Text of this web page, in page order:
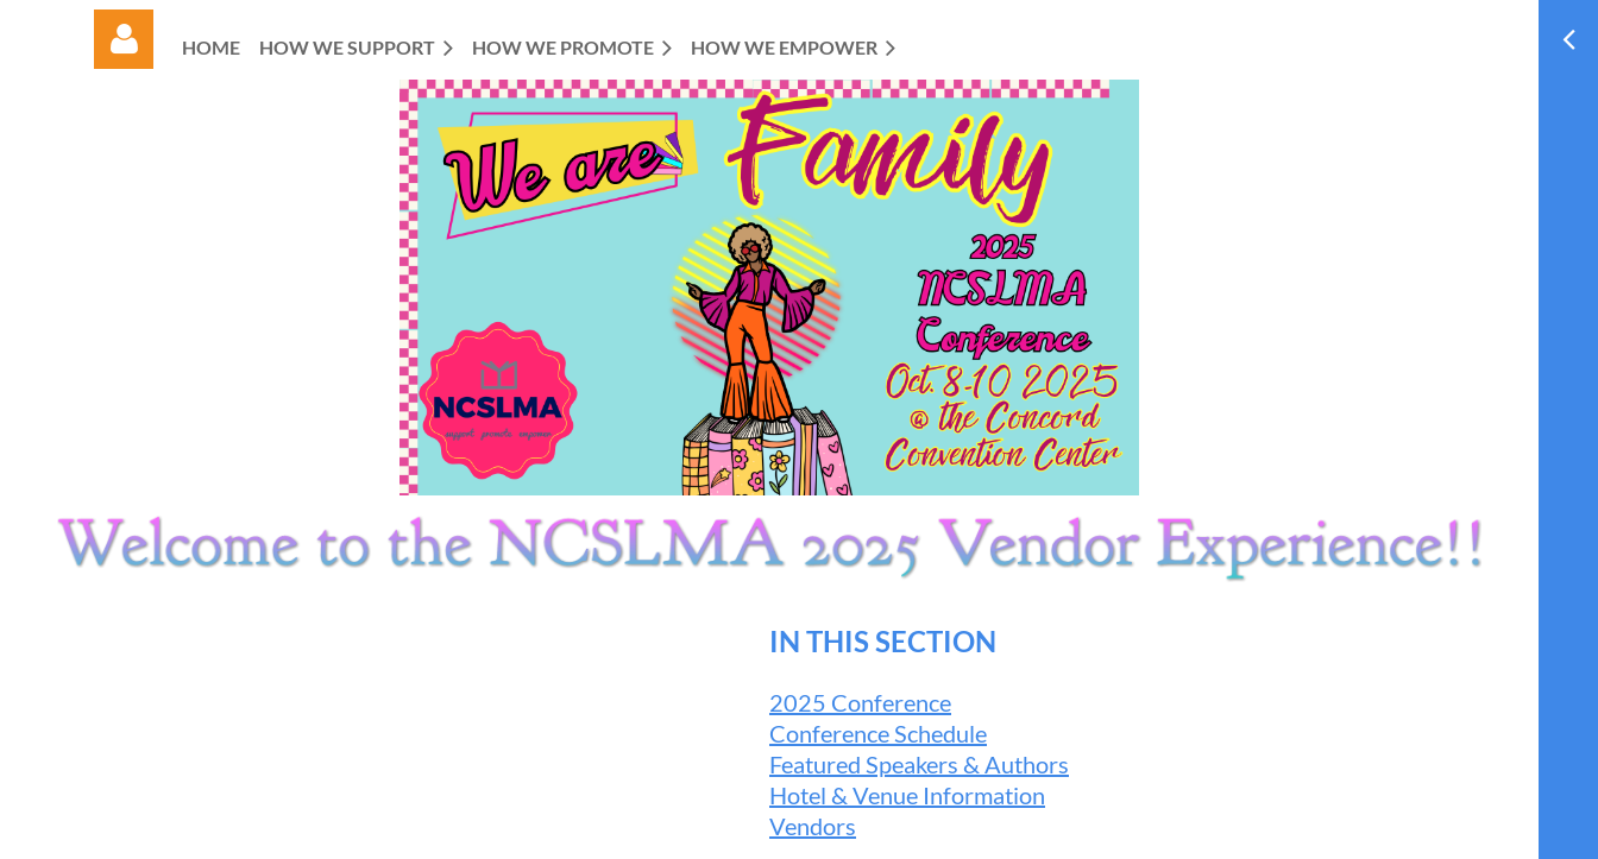
HOME HOW WE SUPPORT HOW WE PROMOTE HOW WE EMPOWER
IN THIS SECTION
2025 Conference
Conference Schedule
Featured Speakers & Authors
Hotel & Venue Information
Vendors